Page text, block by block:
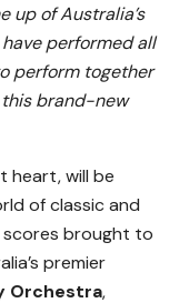
up of Australia’s
performed all
perform together
brand-new
heart, will be
of classic and
scores brought to
premier
Orchestra,